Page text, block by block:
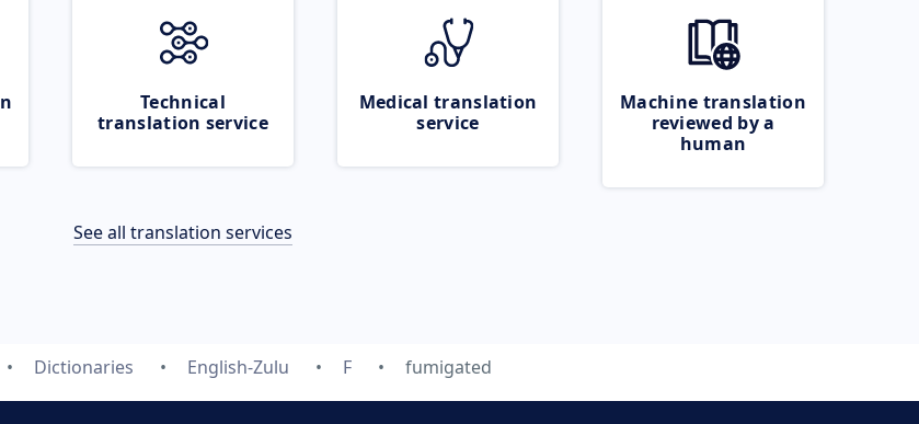
Technical
translation service
Medical translation
service
Machine translation
reviewed by a
human
See all translation services
Dictionaries English-Zulu F fumigated